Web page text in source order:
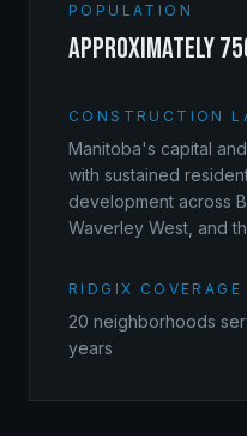
POPULATION
approximately
CONSTRUCTION
Manitoba's capital
with sustained
development across
Waverley West, and
RIDGIX COVERAGE
20 neighborhoods
years